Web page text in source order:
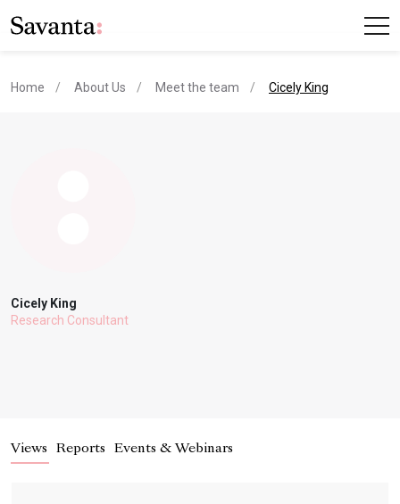
Home About Us Meet the team current page
Cicely King
Cicely King
Research Consultant
Views Reports Events & Webinars